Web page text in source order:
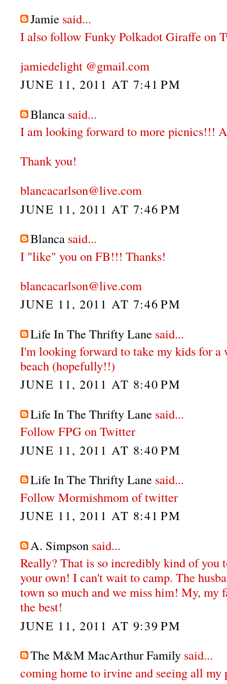
Jamie said...
I also follow Funky Polkadot Giraffe on
jamiedelight @gmail.com
JUNE 11, 2011 AT 7:41 PM
Blanca said...
I am looking forward to more picnics!!!
Thank you!
blancacarlson@live.com
JUNE 11, 2011 AT 7:46 PM
Blanca said...
I "like" you on FB!!! Thanks!
blancacarlson@live.com
JUNE 11, 2011 AT 7:46 PM
Life In The Thrifty Lane said...
I'm looking forward to take my kids for a
beach (hopefully!!)
JUNE 11, 2011 AT 8:40 PM
Life In The Thrifty Lane said...
Follow FPG on Twitter
JUNE 11, 2011 AT 8:40 PM
Life In The Thrifty Lane said...
Follow Mormishmom of twitter
JUNE 11, 2011 AT 8:41 PM
A. Simpson said...
Really? That is so incredibly kind of you
your own! I can't wait to camp. The
town so much and we miss him! My, my
the best!
JUNE 11, 2011 AT 9:39 PM
The M&M MacArthur Family said...
coming home to irvine and seeing all my